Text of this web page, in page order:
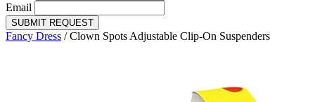
Email
SUBMIT REQUEST
Fancy Dress /Clown Spots Adjustable Clip-On Suspenders